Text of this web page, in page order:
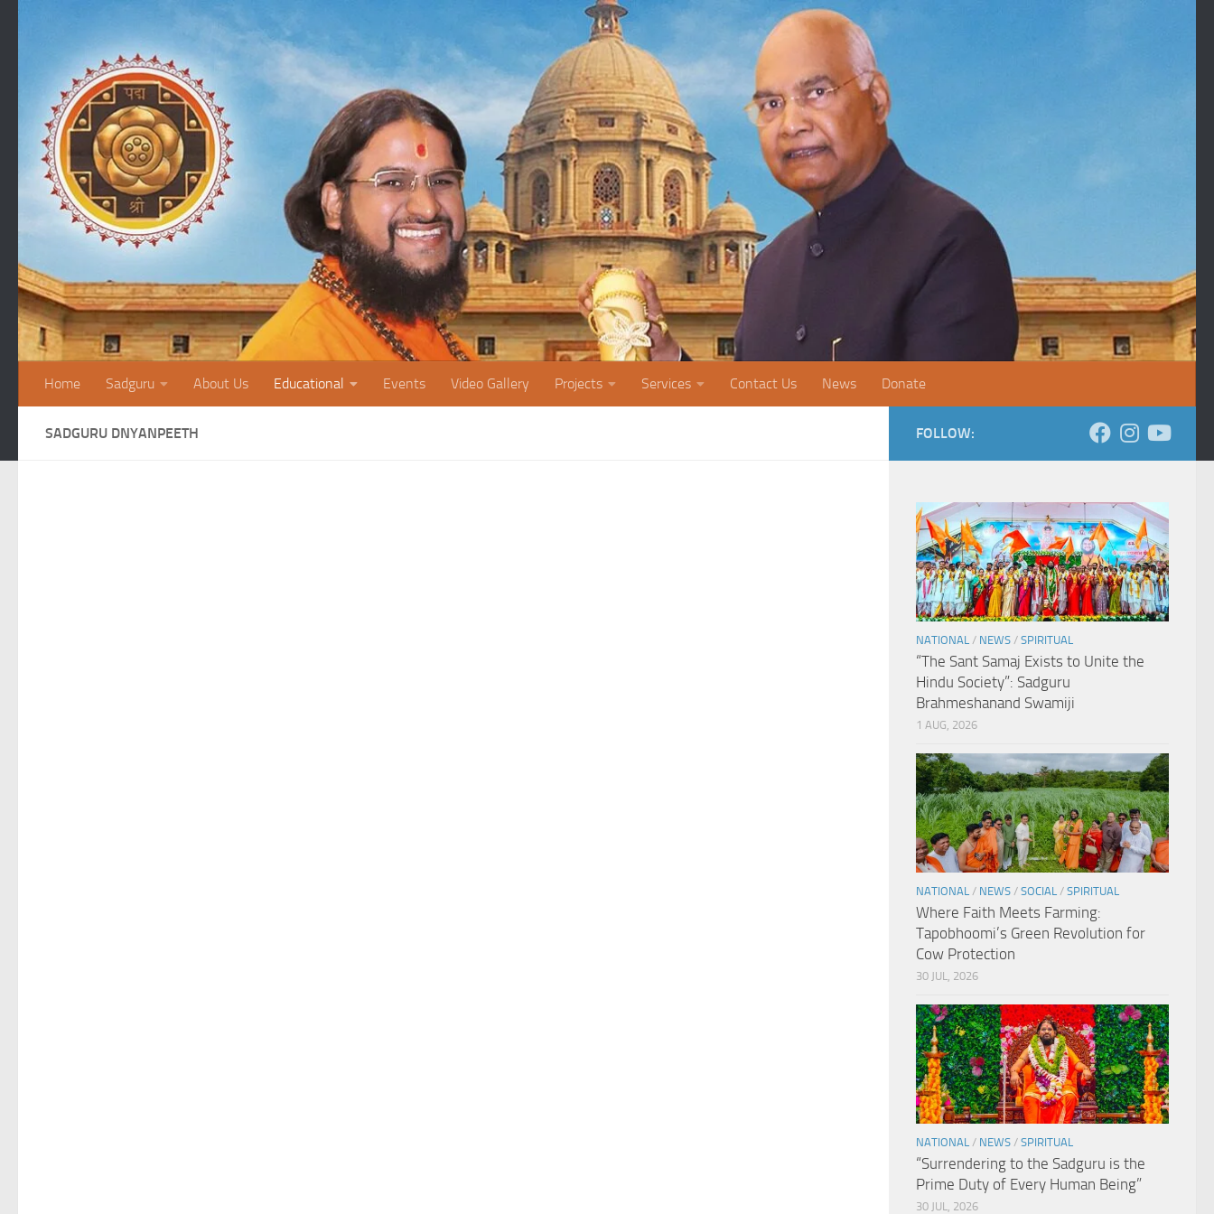
Home Sadguru About Us Educational Events Video Gallery Projects Services Contact Us News Donate
SADGURU DNYANPEETH FOLLOW:
NATIONAL / NEWS / SPIRITUAL
“The Sant Samaj Exists to Unite the
Hindu Society”: Sadguru
Brahmeshanand Swamiji
1 AUG, 2026
NATIONAL / NEWS / SOCIAL / SPIRITUAL
Where Faith Meets Farming:
Tapobhoomi’s Green Revolution for
Cow Protection
30 JUL, 2026
NATIONAL / NEWS / SPIRITUAL
“Surrendering to the Sadguru is the
Prime Duty of Every Human Being”
30 JUL, 2026